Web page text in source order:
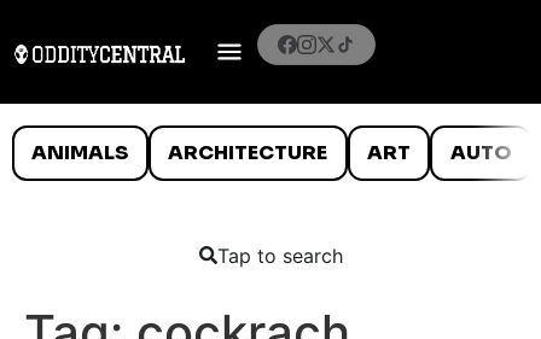
ANIMALS ARCHITECTURE ART AUTO
Tap to search